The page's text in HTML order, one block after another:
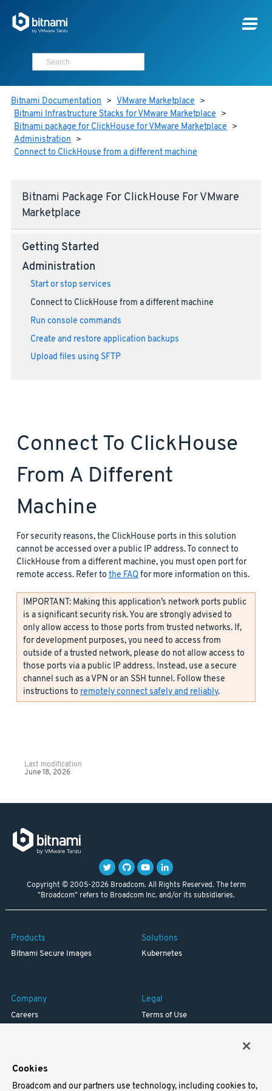
Bitnami Documentation > VMware Marketplace >
Bitnami Infrastructure Stacks for VMware Marketplace >
Bitnami package for ClickHouse for VMware Marketplace >
Administration >
Connect to ClickHouse from a different machine
Bitnami Package For ClickHouse For VMware
Marketplace
Getting Started
Administration
Start or stop services
Connect to ClickHouse from a different machine
Run console commands
Create and restore application backups
Upload files using SFTP
Connect To ClickHouse
From A Different
Machine
For security reasons, the ClickHouse ports in this solution
cannot be accessed over a public IP address. To connect to
ClickHouse from a different machine, you must open port for
remote access. Refer to the FAQfor more information on this.
IMPORTANT: Making this application’s network ports public
is a significant security risk. You are strongly advised to
only allow access to those ports from trusted networks. If,
for development purposes, you need to access from
outside of a trusted network, please do not allow access to
those ports via a public IP address. Instead, use a secure
channel such as a VPN or an SSH tunnel. Follow these
instructions to remotely connect safely and reliably.
Last modification
June 18, 2026
Copyright © 2005-2026 Broadcom. All Rights Reserved. The term
"Broadcom" refers to Broadcom Inc. and/or its subsidiaries.
Products
Bitnami Secure Images
Solutions
Kubernetes
Company
Careers
Legal
Terms of Use
Cookies
Broadcom and our partners use technology, including cookies to,